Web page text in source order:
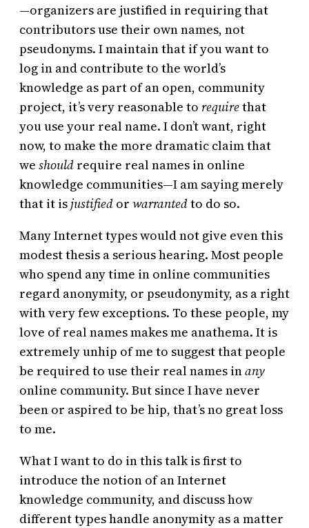
—organizers are justified in requiring that
contributors use their own names, not
pseudonyms. I maintain that if you want to
log in and contribute to the world’s
knowledge as part of an open, community
project, it’s very reasonable to requirethat
you use your real name. I don’t want, right
now, to make the more dramatic claim that
we should require real names in online
knowledge communities—I am saying merely
that it is justified or warrantedto do so.
Many Internet types would not give even this
modest thesis a serious hearing. Most people
who spend any time in online communities
regard anonymity, or pseudonymity, as a right
with very few exceptions. To these people, my
love of real names makes me anathema. It is
extremely unhip of me to suggest that people
be required to use their real names inany
online community. But since I have never
been or aspired to be hip, that’s no great loss
to me.
What I want to do in this talk is first to
introduce the notion of an Internet
knowledge community, and discuss how
different types handle anonymity as a matter